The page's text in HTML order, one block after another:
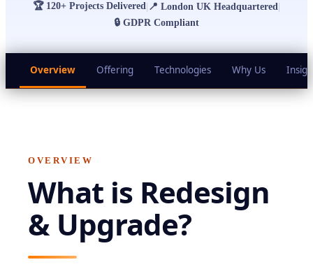
🏆 120+ Projects Delivered 📍 London UK Headquartered
🔒 GDPR Compliant
Overview Offering Technologies Why Us
OVERVIEW
What is Redesign
& Upgrade?